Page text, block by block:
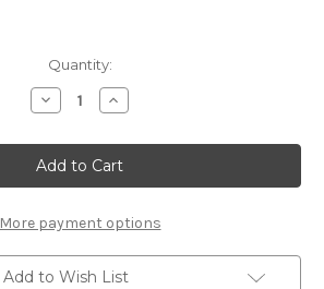
Quantity:
Decrease
Quantity
OUR
CHRISTMAS
STORY
-
X
12
SCRAPBOOK
OVERLAY
Increase
Quantity
OUR
CHRISTMAS
STORY
-
X
12
SCRAPBOOK
OVERLAY
More payment options
Add to Wish List